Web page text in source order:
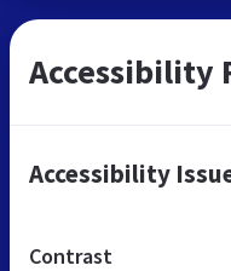
Accessibility
Accessibility
Contrast